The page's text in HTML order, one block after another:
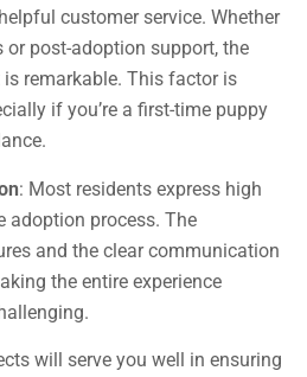
customer service. Whether
or post-adoption support, the
is remarkable. This factor is
if you’re a first-time puppy
: Most residents express high
process. The
and the clear communication
the entire experience
will serve you well in ensuring